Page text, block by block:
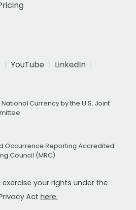
YouTube
LinkedIn
Currency by the U.S. Joint
Occurrence Reporting Accredited
Council (MRC)
exercise your rights under the
Act here.